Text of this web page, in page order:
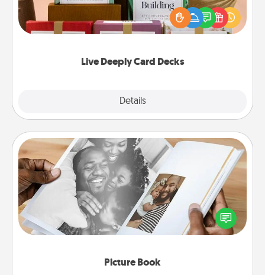
Live Deeply Card Decks
Details
the best-selling Live Deeply card decks! Need a
good laugh? Try Slip! Run out of stories to share?
Life Stories has got you covered. Explore topics
Picture Book
Picture Book
Gather your favorite photos of you and your loved
one and create an album! It's a fun way to recapture
the moments and relive the memories.